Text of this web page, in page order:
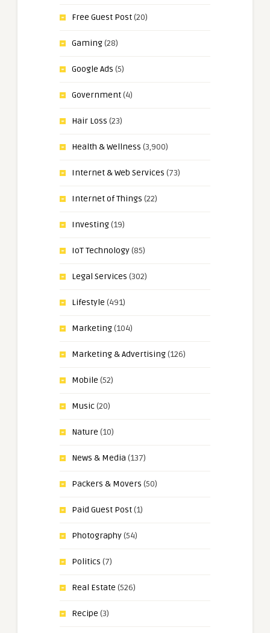
Free Guest Post(20)
Gaming(28)
Google Ads (5)
Government(4)
Hair Loss (23)
Health & Wellness (3,900)
Internet & Web Services (73)
Internet of Things (22)
Investing(19)
IoT Technology(85)
Legal Services (302)
Lifestyle (491)
Marketing(104)
Marketing & Advertising(126)
Mobile (52)
Music(20)
Nature (10)
News & Media (137)
Packers & Movers (50)
Paid Guest Post(1)
Photography(54)
Politics (7)
Real Estate (526)
Recipe (3)